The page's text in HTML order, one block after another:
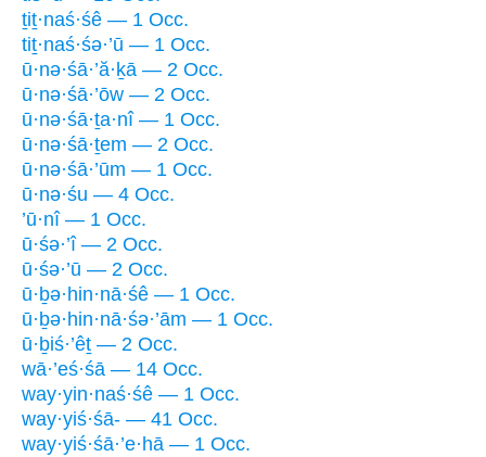
ṯiṯ·naś·śê — 1 Occ.
tiṯ·naś·śə·’ū — 1 Occ.
ū·nə·śā·’ă·ḵā — 2 Occ.
ū·nə·śā·’ōw — 2 Occ.
ū·nə·śā·ṯa·nî — 1 Occ.
ū·nə·śā·ṯem — 2 Occ.
ū·nə·śā·’ūm — 1 Occ.
ū·nə·śu — 4 Occ.
’ū·nî — 1 Occ.
ū·śə·’î — 2 Occ.
ū·śə·’ū — 2 Occ.
ū·ḇə·hin·nā·śê — 1 Occ.
ū·ḇə·hin·nā·śə·’ām — 1 Occ.
ū·ḇiś·’êṯ — 2 Occ.
wā·’eś·śā — 14 Occ.
way·yin·naś·śê — 1 Occ.
way·yiś·śā- — 41 Occ.
way·yiś·śā·’e·hā — 1 Occ.